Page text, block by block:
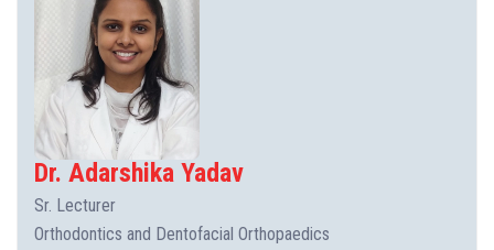
Dr. Adarshika Yadav
Sr. Lecturer
Orthodontics and Dentofacial Orthopaedics